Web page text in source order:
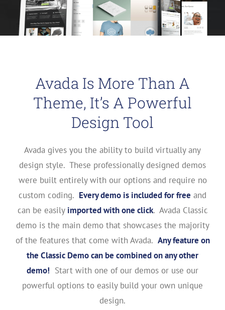
Avada Is More Than A
Theme, It’s A Powerful
Design Tool
Avada gives you the ability to build virtually any
design style. These professionally designed demos
were built entirely with our options and require no
custom coding. Every demo is included for free and
can be easily imported with one click. Avada Classic
demo is the main demo that showcases the majority
of the features that come with Avada. Any feature on
the Classic Demo can be combined on any other
demo! Start with one of our demos or use our
powerful options to easily build your own unique
design.